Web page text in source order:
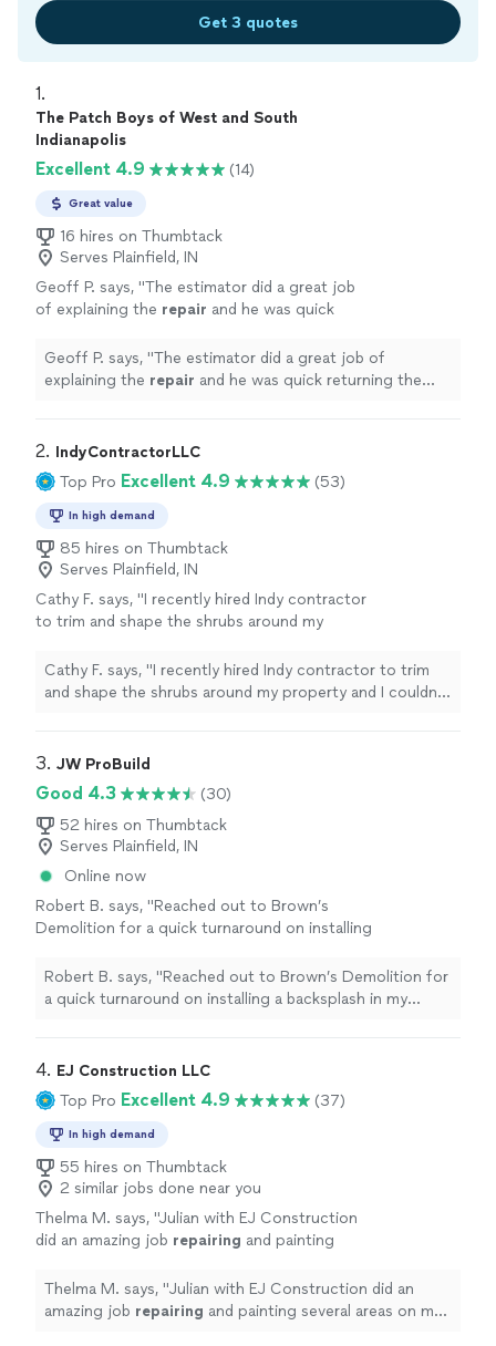
Get 3 quotes
1.
The Patch Boys of West and South
Indianapolis
Excellent 4.9 (14)
Great value
16 hires on Thumbtack
Serves Plainfield, IN
Geoff P. says, "The estimator did a great job
of explaining the repair and he was quick
Geoff P. says, "The estimator did a great job of
explaining the repair and he was quick returning the
2. IndyContractorLLC
Top Pro Excellent 4.9 (53)
In high demand
85 hires on Thumbtack
Serves Plainfield, IN
Cathy F. says, "I recently hired Indy contractor
to trim and shape the shrubs around my
result From the initial consultation to the final
cleanup their team was professional, punctual
terrific job executing it"
Cathy F. says, "I recently hired Indy contractor to trim
and shape the shrubs around my property and I couldn’t
punctual and incredibly detailed oriented . The took the
executing it"
3. JW ProBuild
Good 4.3
(30)
52 hires on Thumbtack
Serves Plainfield, IN
Online now
Robert B. says, "Reached out to Brown’s
Demolition for a quick turnaround on installing
somedrywallin my garage." See more
Robert B. says, "Reached out to Brown’s Demolition for
a quick turnaround on installing a backsplash in my
4. EJ Construction LLC
Top Pro Excellent 4.9 (37)
In high demand
55 hires on Thumbtack
2 similar jobs done near you
Thelma M. says, "Julian with EJ Construction
did an amazing job repairing and painting
including matching the texture
beautifully " See more
Thelma M. says, "Julian with EJ Construction did an
amazing job repairing and painting several areas on my